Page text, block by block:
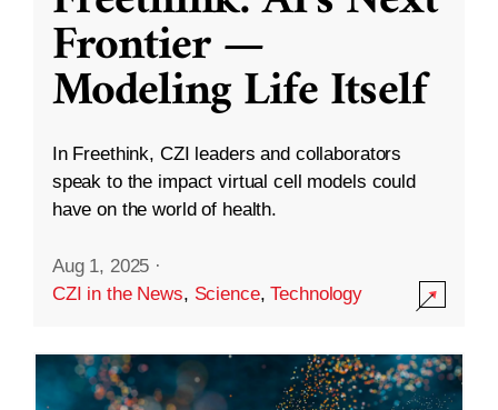
Frontier —
Modeling Life Itself
In Freethink, CZI leaders and collaborators
speak to the impact virtual cell models could
have on the world of health.
Aug 1, 2025 ·
CZI in the News, Science,Technology